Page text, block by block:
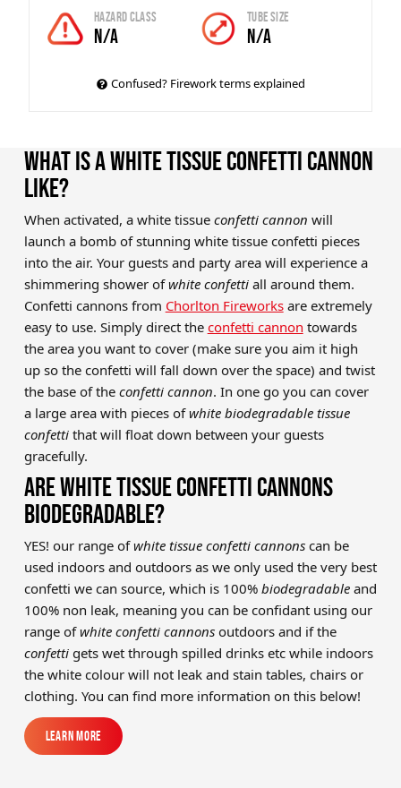
Hazard Class
N/A
Tube Size
N/A
Confused? Firework terms explained
WHAT IS A WHITE TISSUE CONFETTI CANNON
LIKE?
When activated, a white tissue confetti cannon will
launch a bomb of stunning white tissue confetti pieces
into the air. Your guests and party area will experience a
shimmering shower ofwhite confetti all around them.
Confetti cannons from Chorlton Fireworksare extremely
easy to use. Simply direct the confetti cannon towards
the area you want to cover (make sure you aim it high
up so the confetti will fall down over the space) and twist
the base of theconfetti cannon. In one go you can cover
a large area with pieces ofwhite biodegradable tissue
confettithat will float down between your guests
gracefully.
ARE WHITE TISSUE CONFETTI CANNONS
BIODEGRADABLE?
YES! our range ofwhite tissue confetti cannons can be
used indoors and outdoors as we only used the very best
confetti we can source, which is 100% biodegradableand
100% non leak, meaning you can be confidant using our
range ofwhite confetti cannonsoutdoors and if the
confettigets wet through spilled drinks etc while indoors
the white colour will not leak and stain tables, chairs or
clothing. You can find more information on this below!
Learn More
Learn More